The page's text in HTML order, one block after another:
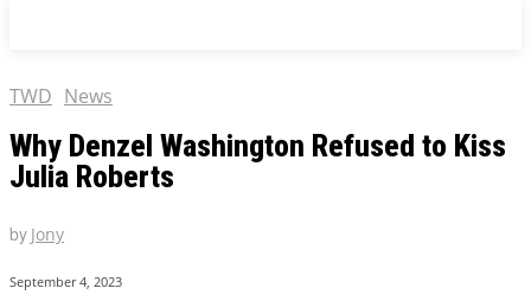
TWD News
Why Denzel Washington Refused to Kiss
Julia Roberts
by Jony
September 4, 2023